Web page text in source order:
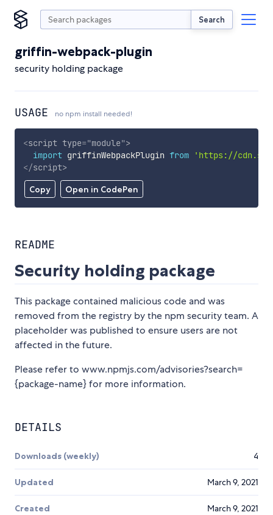
Search
griffin-webpack-plugin
security holding package
USAGE no npm install needed!
Copy Open in CodePen
<script type="module">
import griffinWebpackPlugin from
'https://
</script>
README
Security holding package
This package contained malicious code and was
removed from the registry by the npm security team. A
placeholder was published to ensure users are not
affected in the future.
Please refer to www.npmjs.com/advisories?search=
{package-name} for more information.
DETAILS
Downloads (weekly) 4
Updated March 9, 2021
Created March 9, 2021